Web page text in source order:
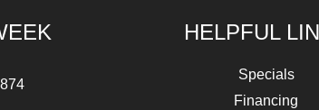
HELPFUL
Specials
Financing